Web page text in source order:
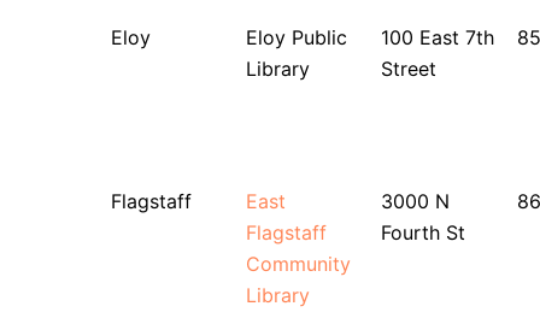
Eloy
Eloy Public
Library
100 East 7th
Street
Flagstaff
East
Flagstaff
Community
Library
3000 N
Fourth St